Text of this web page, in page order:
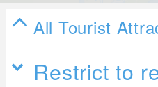
All Tourist
Restrict to